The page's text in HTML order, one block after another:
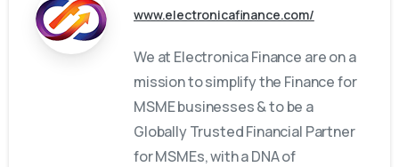
www.electronicafinance.com/
We at Electronica Finance are on a
mission to simplify the Finance for
MSME businesses & to be a
Globally Trusted Financial Partner
for MSMEs, with a DNA of